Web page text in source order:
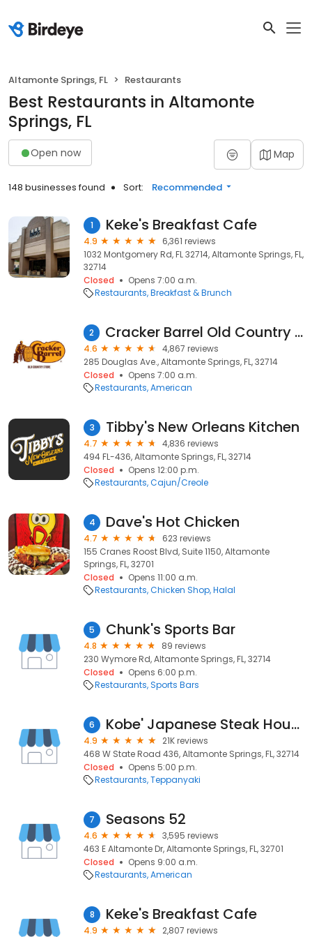
Altamonte Springs, FL Restaurants
Best Restaurants in Altamonte
Springs, FL
Open now Map
148 businesses found Sort: Recommended
1 Keke's Breakfast Cafe
4.9
6,361 reviews
1032 Montgomery Rd, FL 32714, Altamonte Springs, FL,
32714
Closed
Opens 7:00 a.m.
Restaurants Breakfast & Brunch
2 Cracker Barrel Old Country Store
4.6
4,867 reviews
285 Douglas Ave., Altamonte Springs, FL, 32714
Closed
Opens 7:00 a.m.
Restaurants American
3 Tibby's New Orleans Kitchen
4.7
4,836 reviews
494 FL-436, Altamonte Springs, FL, 32714
Closed
Opens 12:00 p.m.
Restaurants Cajun/Creole
4 Dave's Hot Chicken
4.7
623 reviews
155 Cranes Roost Blvd, Suite 1150, Altamonte
Springs, FL, 32701
Closed
Opens 11:00 a.m.
Restaurants Chicken Shop Halal
5 Chunk's Sports Bar
4.8
89 reviews
230 Wymore Rd, Altamonte Springs, FL, 32714
Closed
Opens 6:00 p.m.
Restaurants Sports Bars
6 Kobe' Japanese Steak House
4.9
21K reviews
468 W State Road 436, Altamonte Springs, FL, 32714
Closed
Opens 5:00 p.m.
Restaurants Teppanyaki
7 Seasons 52
4.6
3,595 reviews
463 E Altamonte Dr, Altamonte Springs, FL, 32701
Closed
Opens 9:00 a.m.
Restaurants American
8 Keke's Breakfast Cafe
4.9
2,807 reviews